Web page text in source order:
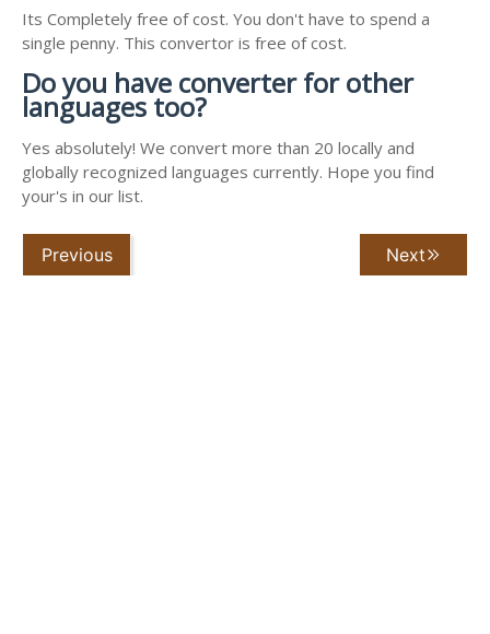
Its Completely free of cost. You don't have to spend a
single penny. This convertor is free of cost.
Do you have converter for other
languages too?
Yes absolutely! We convert more than 20 locally and
globally recognized languages currently. Hope you find
your's in our list.
Previous Next